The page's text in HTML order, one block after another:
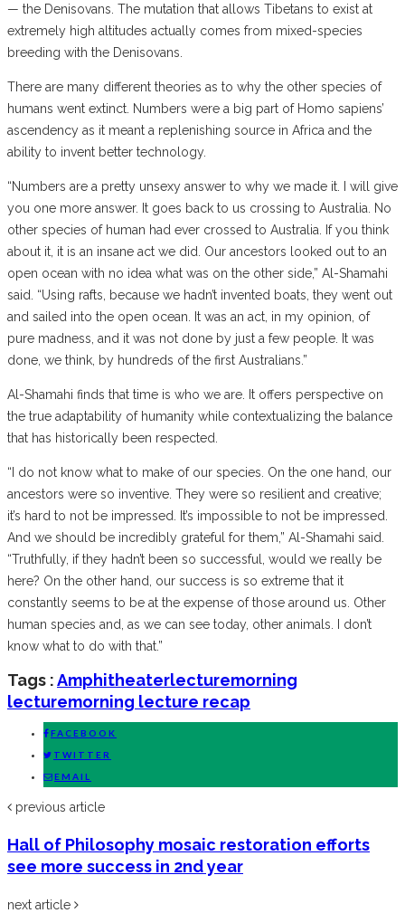
— the Denisovans. The mutation that allows Tibetans to exist at
extremely high altitudes actually comes from mixed-species
breeding with the Denisovans.
There are many different theories as to why the other species of
humans went extinct. Numbers were a big part of Homo sapiens’
ascendency as it meant a replenishing source in Africa and the
ability to invent better technology.
“Numbers are a pretty unsexy answer to why we made it. I will give
you one more answer. It goes back to us crossing to Australia. No
other species of human had ever crossed to Australia. If you think
about it, it is an insane act we did. Our ancestors looked out to an
open ocean with no idea what was on the other side,” Al-Shamahi
said. “Using rafts, because we hadn’t invented boats, they went out
and sailed into the open ocean. It was an act, in my opinion, of
pure madness, and it was not done by just a few people. It was
done, we think, by hundreds of the first Australians.”
Al-Shamahi finds that time is who we are. It offers perspective on
the true adaptability of humanity while contextualizing the balance
that has historically been respected.
“​​I do not know what to make of our species. On the one hand, our
ancestors were so inventive. They were so resilient and creative;
it’s hard to not be impressed. It’s impossible to not be impressed.
And we should be incredibly grateful for them,” Al-Shamahi said.
“Truthfully, if they hadn’t been so successful, would we really be
here? On the other hand, our success is so extreme that it
constantly seems to be at the expense of those around us. Other
human species and, as we can see today, other animals. I don’t
know what to do with that.”
Tags :Amphitheaterlecturemorning
lecturemorning lecture recap
FACEBOOK
TWITTER
EMAIL
previous article
Hall of Philosophy mosaic restoration efforts
see more success in 2nd year
next article